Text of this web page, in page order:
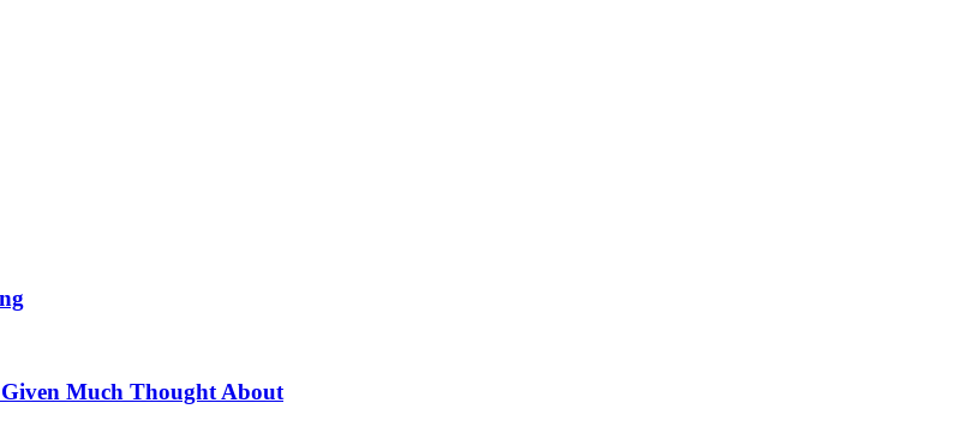
Much Thought About